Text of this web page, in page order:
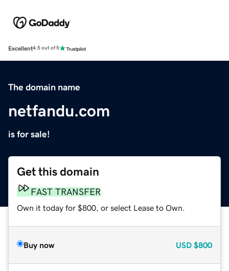
Excellent4.5 out of 5
The domain name
netfandu.com
is for sale!
Get this domain
FAST TRANSFER
Own it today for $800, or select Lease to Own.
Buy now USD $800